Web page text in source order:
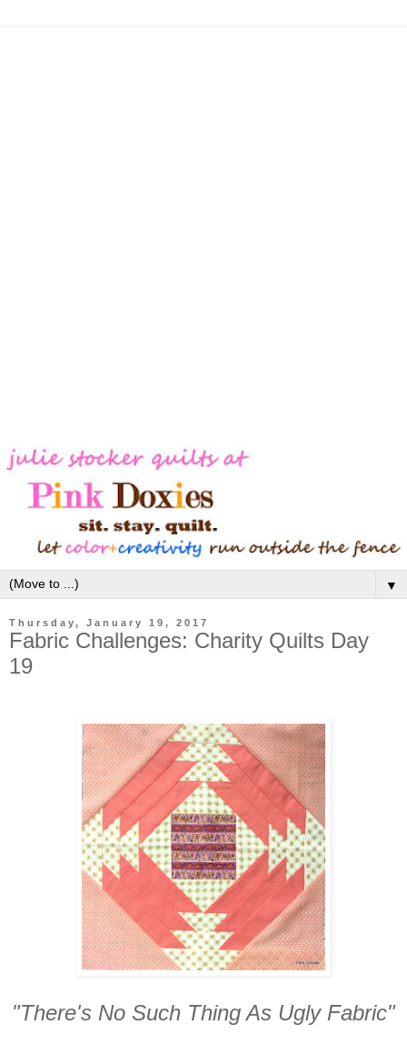
▼
Thursday, January 19, 2017
Fabric Challenges: Charity Quilts Day
19
"There's No Such Thing As Ugly Fabric"